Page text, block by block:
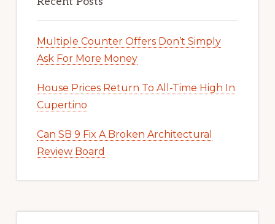
Multiple Counter Offers Don’t Simply
Ask For More Money
House Prices Return To All-Time High In
Cupertino
Can SB 9 Fix A Broken Architectural
Review Board